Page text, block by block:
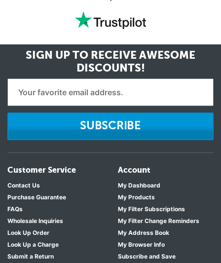
SIGN UP TO RECEIVE AWESOME
DISCOUNTS!
SUBSCRIBE
Customer Service
Contact Us
Purchase Guarantee
FAQs
Wholesale Inquiries
Look Up Order
Look Up a Charge
Submit a Return
Account
My Dashboard
My Products
My Filter Subscriptions
My Filter Change Reminders
My Address Book
My Browser Info
Subscribe and Save